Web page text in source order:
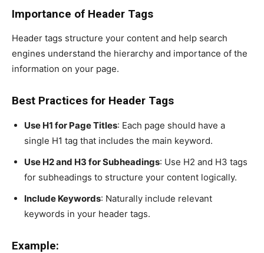
Importance of Header Tags
Header tags structure your content and help search
engines understand the hierarchy and importance of the
information on your page.
Best Practices for Header Tags
Use H1 for Page Titles: Each page should have a
single H1 tag that includes the main keyword.
Use H2 and H3 for Subheadings: Use H2 and H3 tags
for subheadings to structure your content logically.
Include Keywords: Naturally include relevant
keywords in your header tags.
Example: